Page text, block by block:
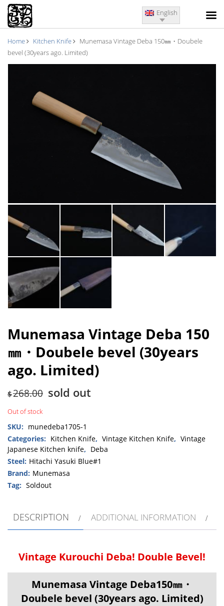
English
Home Kitchen Knife
Munemasa Vintage Deba 150㎜・Doubele
bevel (30years ago. Limited)
Munemasa Vintage Deba 150
㎜・Doubele bevel (30years
ago. Limited)
$268.00 sold out
Out of stock
SKU: munedeba1705-1
Categories: Kitchen Knife, Vintage Kitchen Knife, Vintage
Japanese Kitchen knife, Deba
Steel: Hitachi Yasuki Blue#1
Brand: Munemasa
Tag: Soldout
DESCRIPTION ADDITIONAL INFORMATION
Vintage Kurouchi Deba! Double Bevel!
Munemasa Vintage Deba150㎜・
Doubele bevel (30years ago. Limited)